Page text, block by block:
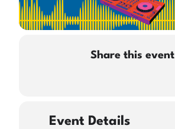
Share this event
Event Details